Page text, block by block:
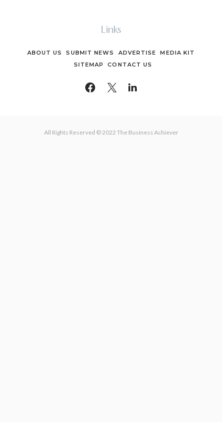
Links
ABOUT US SUBMIT NEWS ADVERTISE
MEDIA KIT
SITEMAP
CONTACT US
All Rights Reserved © 2022 The Business Achiever